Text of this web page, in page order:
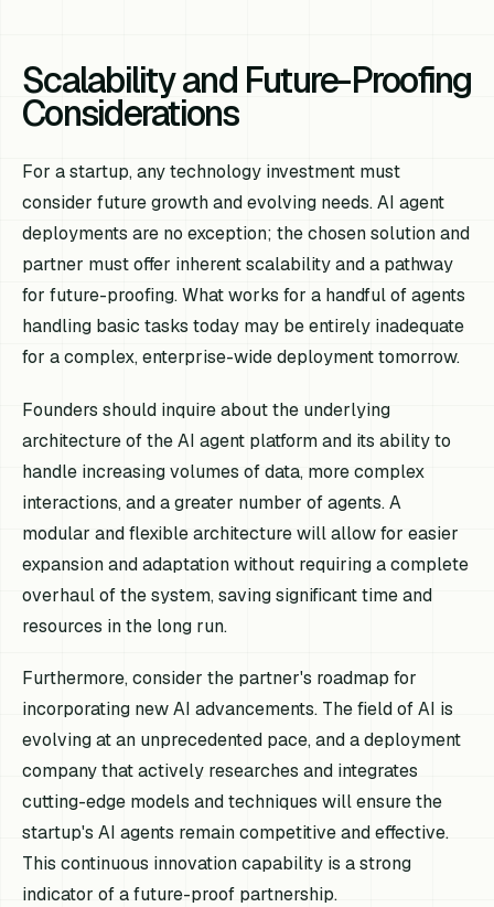
Scalability and Future-Proofing
Considerations
For a startup, any technology investment must
consider future growth and evolving needs. AI agent
deployments are no exception; the chosen solution and
partner must offer inherent scalability and a pathway
for future-proofing. What works for a handful of agents
handling basic tasks today may be entirely inadequate
for a complex, enterprise-wide deployment tomorrow.
Founders should inquire about the underlying
architecture of the AI agent platform and its ability to
handle increasing volumes of data, more complex
interactions, and a greater number of agents. A
modular and flexible architecture will allow for easier
expansion and adaptation without requiring a complete
overhaul of the system, saving significant time and
resources in the long run.
Furthermore, consider the partner's roadmap for
incorporating new AI advancements. The field of AI is
evolving at an unprecedented pace, and a deployment
company that actively researches and integrates
cutting-edge models and techniques will ensure the
startup's AI agents remain competitive and effective.
This continuous innovation capability is a strong
indicator of a future-proof partnership.